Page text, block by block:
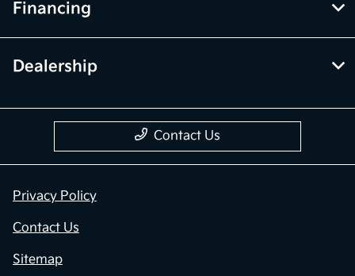
Financing
Dealership
Contact Us
Privacy Policy
Contact Us
Sitemap